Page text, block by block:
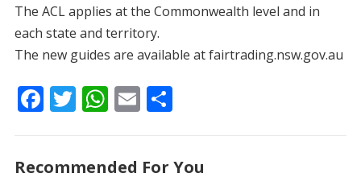
The ACL applies at the Commonwealth level and in
each state and territory.
The new guides are available at fairtrading.nsw.gov.au
F T W E S
Recommended For You